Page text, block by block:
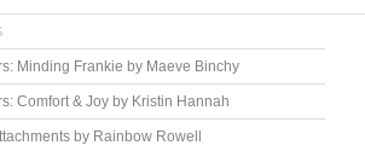
Minding Frankie by Maeve Binchy
Comfort & Joy by Kristin Hannah
by Rainbow Rowell